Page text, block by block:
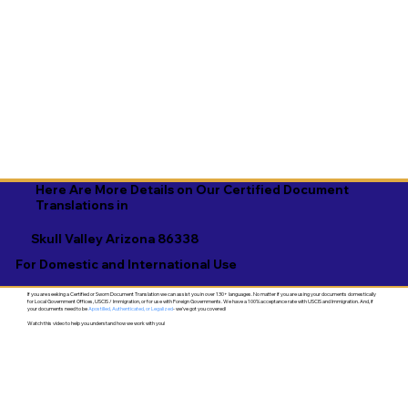
Skull Valley Arizona 86338
Here Are More Details on Our Certified Document
Translations in
For Domestic and International Use
If you are seeking a Certified or Sworn Document Translation we can assist you in over 130+ languages. No matter if you are using your documents domestically
for Local Government Offices, USCIS / Immigration, or for use with Foreign Governments. We have a 100% acceptance rate with USCIS and Immigration. And, if
your documents need to beApostilled, Authenticated, or Legalized- we've got you covered!
Watch this video to help you understand how we work with you!